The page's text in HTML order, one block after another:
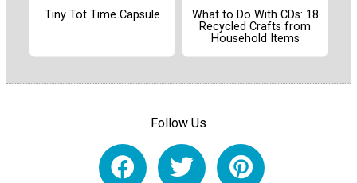
Tiny Tot Time Capsule
What to Do With CDs: 18
Recycled Crafts from
Household Items
Follow Us